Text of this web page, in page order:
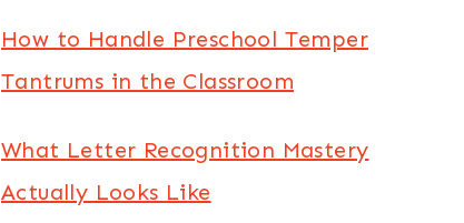
How to Handle Preschool Temper
Tantrums in the Classroom
What Letter Recognition Mastery
Actually Looks Like